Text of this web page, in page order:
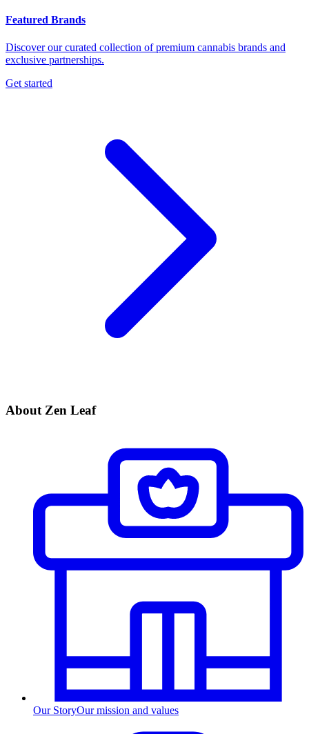
Featured Brands
Discover our curated collection of premium cannabis brands and
exclusive partnerships.
Get started
About Zen Leaf
Our StoryOur mission and values